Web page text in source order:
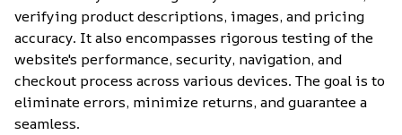
verifying product descriptions, images, and pricing
accuracy. It also encompasses rigorous testing of the
website's performance, security, navigation, and
checkout process across various devices. The goal is to
eliminate errors, minimize returns, and guarantee a
seamless.